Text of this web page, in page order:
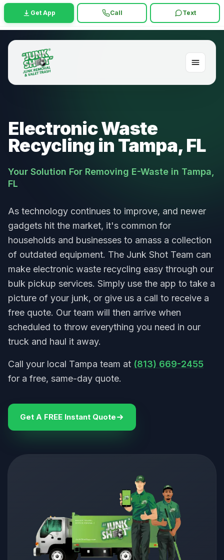
Get App Call Text
Electronic Waste
Recycling in Tampa, FL
Your Solution For Removing E-Waste in Tampa,
FL
As technology continues to improve, and newer
gadgets hit the market, it's common for
households and businesses to amass a collection
of outdated equipment. The Junk Shot Team can
make electronic waste recycling easy through our
bulk pickup services. Simply use the app to take a
picture of your junk, or give us a call to receive a
free quote. Our team will then arrive when
scheduled to throw everything you need in our
truck and haul it away.
Call your local Tampa team at (813) 669-2455
for a free, same-day quote.
Get A FREE Instant Quote